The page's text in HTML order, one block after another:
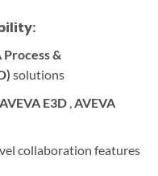
Process &
solutions
AVEVA E3D AVEVA
collaboration features